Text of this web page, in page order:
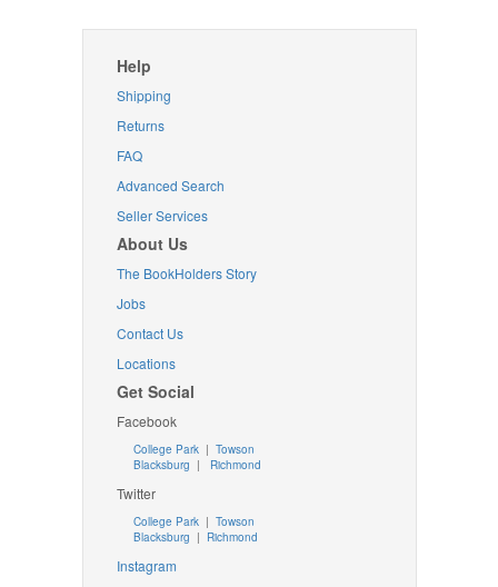
Help
Shipping
Returns
FAQ
Advanced Search
Seller Services
About Us
The BookHolders Story
Jobs
Contact Us
Locations
Get Social
Facebook
College Park | Towson
Blacksburg | Richmond
Twitter
College Park| Towson
Blacksburg | Richmond
Instagram